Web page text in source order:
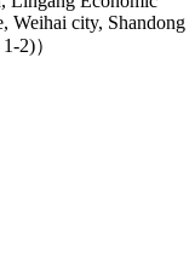
Weihai city, Shandong
2)）